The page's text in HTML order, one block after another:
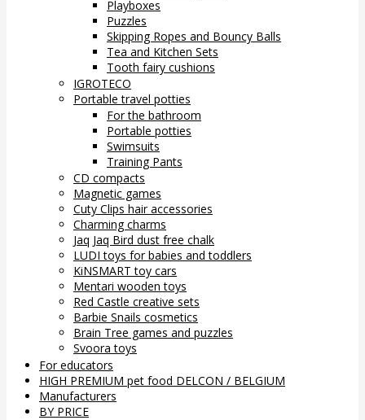
Playboxes
Puzzles
Skipping Ropes and Bouncy Balls
Tea and Kitchen Sets
Tooth fairy cushions
IGROTECO
Portable travel potties
For the bathroom
Portable potties
Swimsuits
Training Pants
CD compacts
Magnetic games
Cuty Clips hair accessories
Charming charms
Jaq Jaq Bird dust free chalk
LUDI toys for babies and toddlers
KiNSMART toy cars
Mentari wooden toys
Red Castle creative sets
Barbie Snails cosmetics
Brain Tree games and puzzles
Svoora toys
For educators
HIGH PREMIUM pet food DELCON / BELGIUM
Manufacturers
BY PRICE